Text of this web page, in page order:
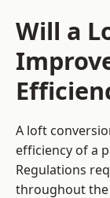
Will a
A loft
efficiency of a
Regulations
throughout the